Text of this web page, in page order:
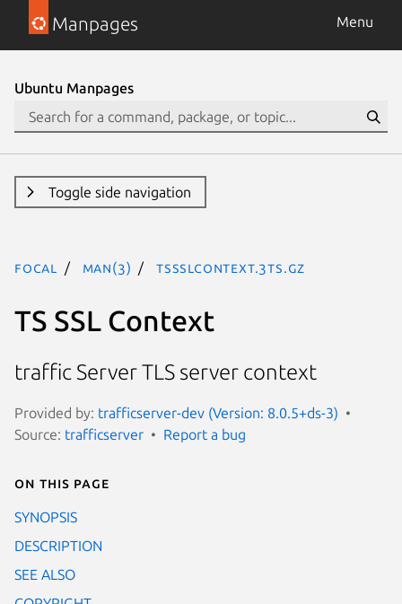
Manpages Menu
Ubuntu Manpages
Toggle side navigation
focal man(3) TSSslContext.3ts.gz
TS SSL Context
traffic Server TLS server context
Provided by: trafficserver-dev (Version: 8.0.5+ds-3)
Source: trafficserver Report a bug
On this page
SYNOPSIS
DESCRIPTION
SEE ALSO